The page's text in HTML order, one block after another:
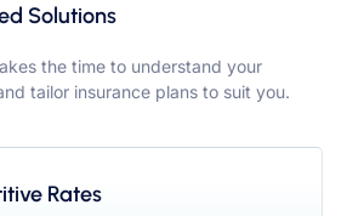
Solutions
the time to understand your
tailor insurance plans to suit you.
Rates